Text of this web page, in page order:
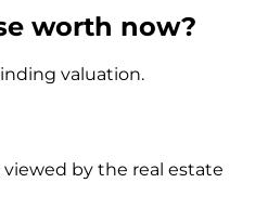
worth now?
valuation.
by the real estate